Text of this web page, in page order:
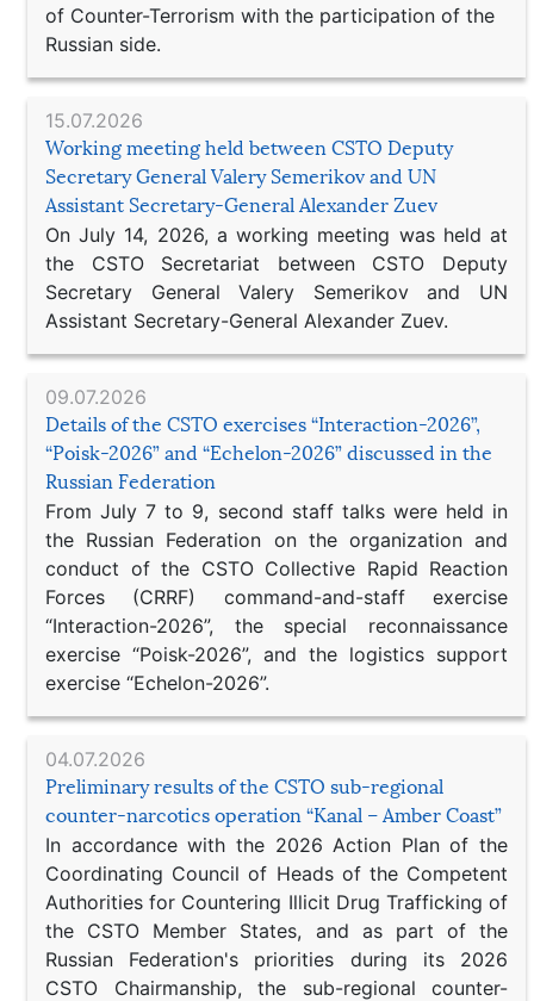
of Counter-Terrorism with the participation of the
Russian side.
15.07.2026
Working meeting held between CSTO Deputy
Secretary General Valery Semerikov and UN
Assistant Secretary-General Alexander Zuev
On July 14, 2026, a working meeting was held at
the CSTO Secretariat between CSTO Deputy
Secretary General Valery Semerikov and UN
Assistant Secretary-General Alexander Zuev.
09.07.2026
Details of the CSTO exercises “Interaction-2026”,
“Poisk-2026” and “Echelon-2026” discussed in the
Russian Federation
From July 7 to 9, second staff talks were held in
the Russian Federation on the organization and
conduct of the CSTO Collective Rapid Reaction
Forces (CRRF) command-and-staff exercise
“Interaction-2026”, the special reconnaissance
exercise “Poisk-2026”, and the logistics support
exercise “Echelon-2026”.
04.07.2026
Preliminary results of the CSTO sub-regional
counter-narcotics operation “Kanal – Amber Coast”
In accordance with the 2026 Action Plan of the
Coordinating Council of Heads of the Competent
Authorities for Countering Illicit Drug Trafficking of
the CSTO Member States, and as part of the
Russian Federation's priorities during its 2026
CSTO Chairmanship, the sub-regional counter-